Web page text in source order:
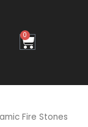
0
Cart
Fire Stones